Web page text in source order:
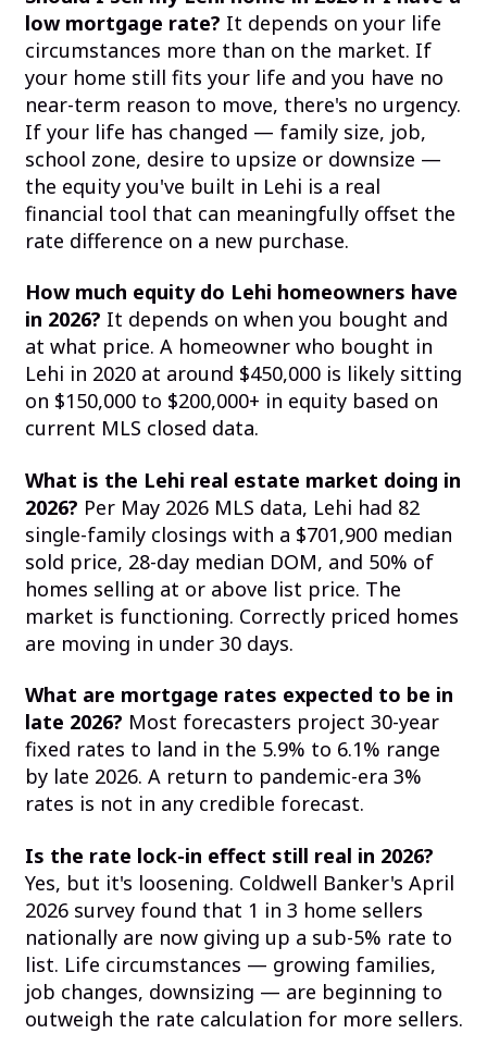
low mortgage rate? It depends on your life
circumstances more than on the market. If
your home still fits your life and you have no
near-term reason to move, there's no urgency.
If your life has changed — family size, job,
school zone, desire to upsize or downsize —
the equity you've built in Lehi is a real
financial tool that can meaningfully offset the
rate difference on a new purchase.
How much equity do Lehi homeowners have
in 2026? It depends on when you bought and
at what price. A homeowner who bought in
Lehi in 2020 at around $450,000 is likely sitting
on $150,000 to $200,000+ in equity based on
current MLS closed data.
What is the Lehi real estate market doing in
2026? Per May 2026 MLS data, Lehi had 82
single-family closings with a $701,900 median
sold price, 28-day median DOM, and 50% of
homes selling at or above list price. The
market is functioning. Correctly priced homes
are moving in under 30 days.
What are mortgage rates expected to be in
late 2026? Most forecasters project 30-year
fixed rates to land in the 5.9% to 6.1% range
by late 2026. A return to pandemic-era 3%
rates is not in any credible forecast.
Is the rate lock-in effect still real in 2026?
Yes, but it's loosening. Coldwell Banker's April
2026 survey found that 1 in 3 home sellers
nationally are now giving up a sub-5% rate to
list. Life circumstances — growing families,
job changes, downsizing — are beginning to
outweigh the rate calculation for more sellers.